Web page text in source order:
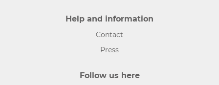
Help and information
Contact
Press
Follow us here